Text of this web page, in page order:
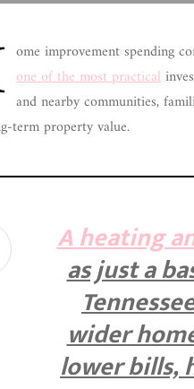
ome improvement spending
one of the most practical
and nearby communities,
term property value.
A heating
as just a
wider
lower bills,